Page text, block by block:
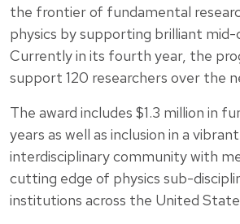
the frontier of fundamental
physics by supporting brilliant mid-
Currently in its fourth year, the
support 120 researchers over the
The award includes $1.3 million in
years as well as inclusion in a
interdisciplinary community with
cutting edge of physics sub-
institutions across the United